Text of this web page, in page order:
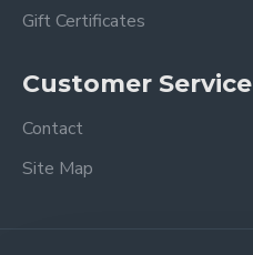
Gift Certificates
Customer Service
Contact
Site Map